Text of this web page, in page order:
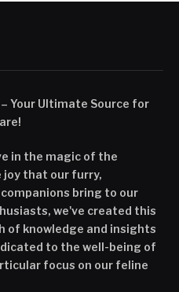
Your Ultimate Source for
in the magic of the
joy that our furry,
bring to our
we've created this
of knowledge and insights
to the well-being of
focus on our feline